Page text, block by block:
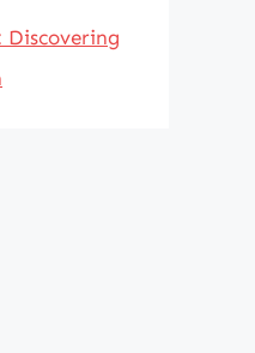
Discovering